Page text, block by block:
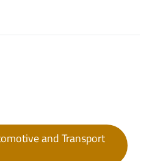
and Transport